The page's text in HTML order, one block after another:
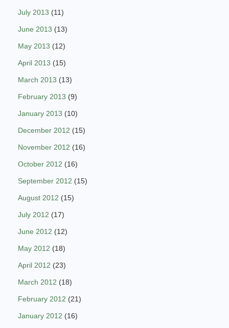
July 2013 (11)
June 2013 (13)
May 2013 (12)
April 2013 (15)
March 2013 (13)
February 2013 (9)
January 2013 (10)
December 2012 (15)
November 2012 (16)
October 2012 (16)
September 2012 (15)
August 2012 (15)
July 2012 (17)
June 2012 (12)
May 2012 (18)
April 2012 (23)
March 2012 (18)
February 2012 (21)
January 2012 (16)